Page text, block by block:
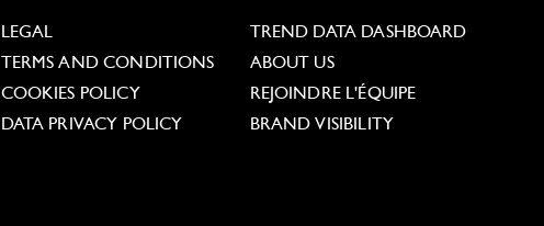
LEGAL
TERMS AND CONDITIONS
COOKIES POLICY
DATA PRIVACY POLICY
TREND DATA DASHBOARD
ABOUT US
REJOINDRE L'ÉQUIPE
BRAND VISIBILITY